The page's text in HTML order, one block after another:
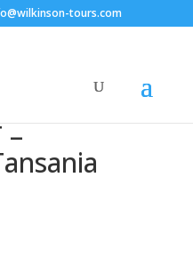
tours.com
–